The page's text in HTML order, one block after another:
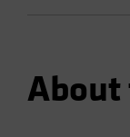
About